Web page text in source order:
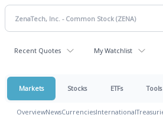
Recent Quotes My Watchlist
Markets Stocks ETFs Tools
OverviewNewsCurrenciesInternational